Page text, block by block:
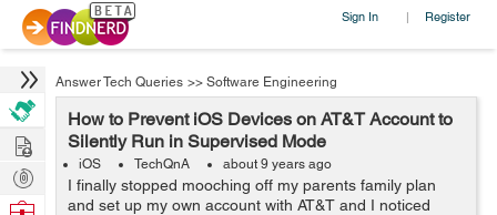
Sign In | Register
Answer Tech Queries >> Software Engineering
How to Prevent iOS Devices on AT&T Account to
Silently Run in Supervised Mode
iOS TechQnA about 9 years ago
I finally stopped mooching off my parents family plan
and set up my own account with AT&T and I noticed
Hire
Post
Projects
Browse